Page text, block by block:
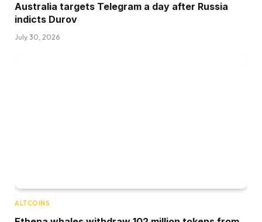
Australia targets Telegram a day after Russia
indicts Durov
July 30, 2026
ALTCOINS